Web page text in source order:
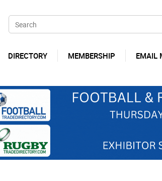
DIRECTORY MEMBERSHIP EMAIL